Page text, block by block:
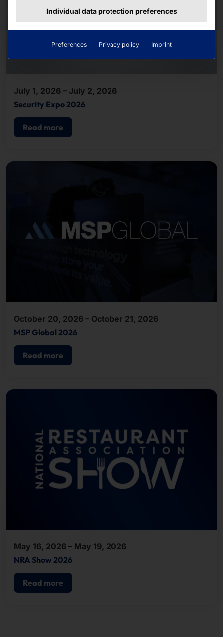
July 1, 2026 – July 2, 2026
Security Expo 2026
Read more
October 20, 2026 – October 21, 2026
MSP Global 2026
Read more
May 16, 2026 – May 19, 2026
NRA Show 2026
Read more
Individual data protection preferences
Preferences Privacy policy Imprint